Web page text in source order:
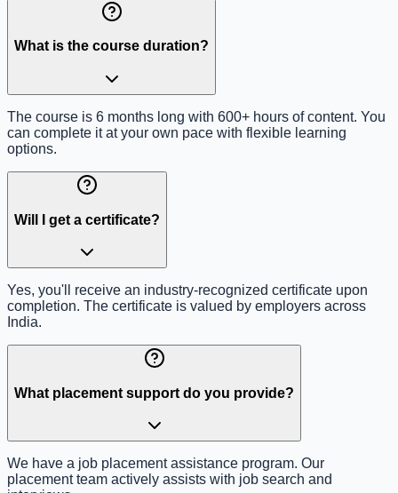
What is the course duration?
The course is 6 months long with 600+ hours of content. You
can complete it at your own pace with flexible learning
options.
Will I get a certificate?
Yes, you'll receive an industry-recognized certificate upon
completion. The certificate is valued by employers across
India.
What placement support do you provide?
We have a job placement assistance program. Our
placement team actively assists with job search and